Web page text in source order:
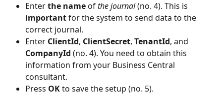
Enter the name of the journal (no. 4). This is
important for the system to send data to the
correct journal.
Enter ClientId, ClientSecret, TenantId, and
CompanyId (no. 4). You need to obtain this
information from your Business Central
consultant.
Press OK to save the setup (no. 5).